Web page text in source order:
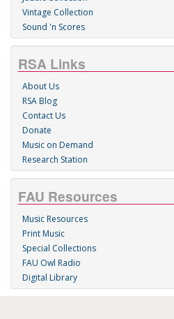
Vintage Collection
Sound 'n Scores
RSA Links
About Us
RSA Blog
Contact Us
Donate
Music on Demand
Research Station
FAU Resources
Music Resources
Print Music
Special Collections
FAU Owl Radio
Digital Library